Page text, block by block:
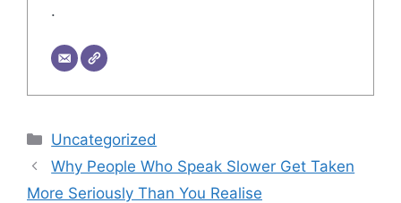
.
Categories
Uncategorized
Why People Who Speak Slower Get Taken
More Seriously Than You Realise